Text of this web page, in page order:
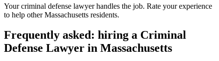
Your criminal defense lawyer handles the job. Rate your experience
to help other Massachusetts residents.
Frequently asked: hiring a Criminal
Defense Lawyer in Massachusetts